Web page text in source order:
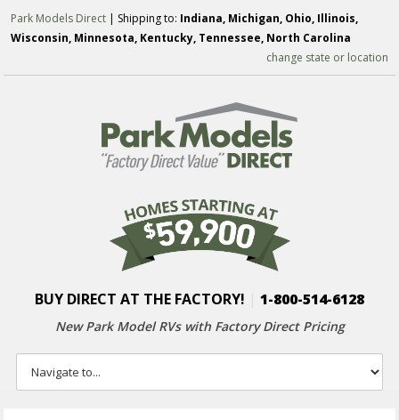
Park Models Direct | Shipping to: Indiana, Michigan, Ohio, Illinois,
Wisconsin, Minnesota, Kentucky, Tennessee, North Carolina
change state or location
BUY DIRECT AT THE FACTORY! 1-800-514-6128
New Park Model RVs with Factory Direct Pricing